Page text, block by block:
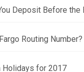
Deposit Before the
Routing Number?